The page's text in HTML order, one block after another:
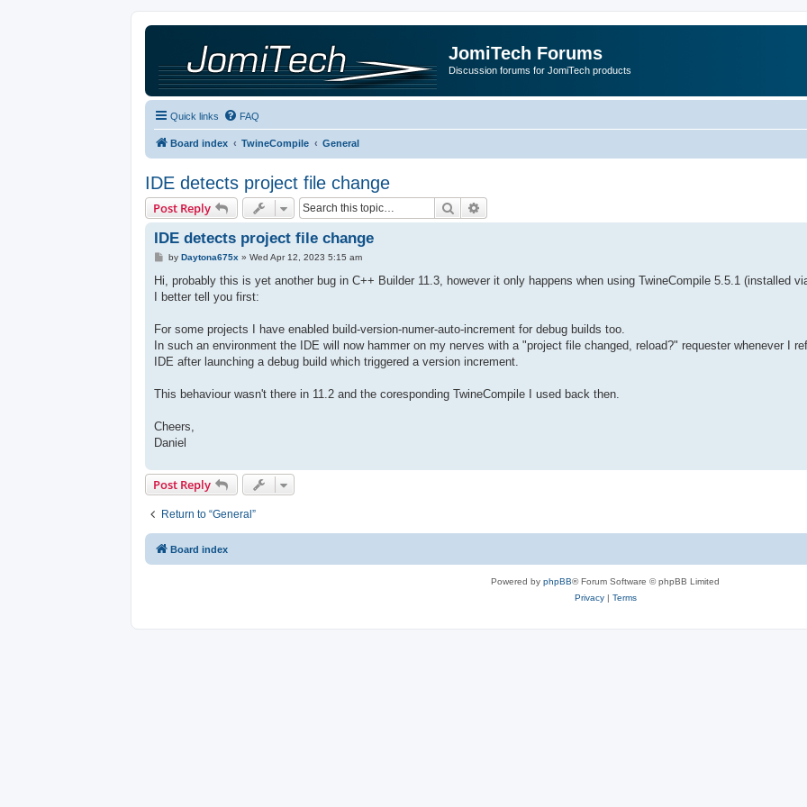
JomiTech Forums
Discussion forums for JomiTech products
Quick links FAQ
Board index TwineCompile General
IDE detects project file change
Post Reply Search
IDE detects project file change
P
t
by Daytona675x » Wed Apr 12, 2023 5:15 am
Hi, probably this is yet another bug in C++ Builder 11.3, however it only happens when using TwineCompile 5.5.1 (installed
I better tell you first:
For some projects I have enabled build-version-numer-auto-increment for debug builds too.
In such an environment the IDE will now hammer on my nerves with a "project file changed, reload?" requester whenever I
IDE after launching a debug build which triggered a version increment.
This behaviour wasn't there in 11.2 and the coresponding TwineCompile I used back then.
Cheers,
Daniel
Post Reply
Return to “General”
Board index
Powered by phpBB® Forum Software © phpBB Limited
Privacy| Terms